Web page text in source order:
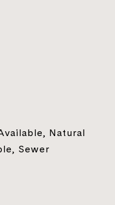
Natural
Sewer